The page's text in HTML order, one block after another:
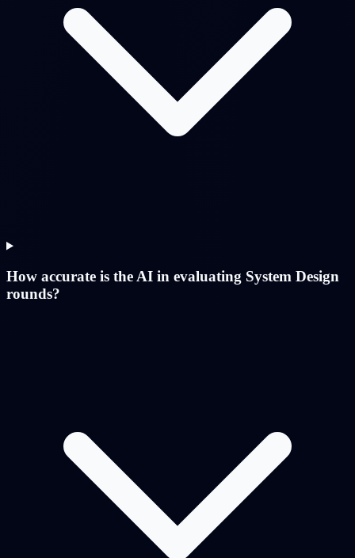
How accurate is the AI in evaluating System Design
rounds?